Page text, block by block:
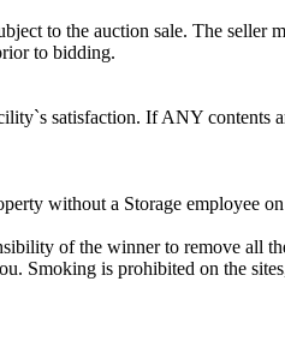
to the auction sale. The seller
to bidding.
satisfaction. If ANY contents
without a Storage employee
of the winner to remove all
Smoking is prohibited on the